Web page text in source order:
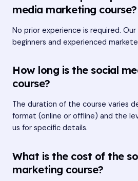
media marketing course?
No prior experience is required.
beginners and experienced
How long is the social
course?
The duration of the course varies
format (online or offline) and the
us for specific details.
What is the cost of the
marketing course?